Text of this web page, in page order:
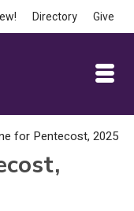
Directory Give
for Pentecost, 2025